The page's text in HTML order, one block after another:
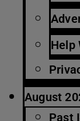
Help
August
Past